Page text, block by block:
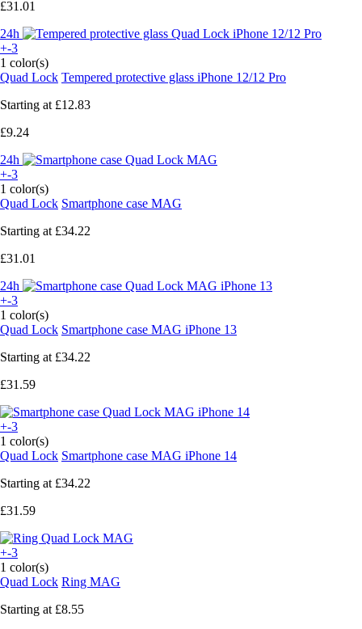
£31.01
24h
+-3
1 color(s)
Quad Lock Tempered protective glass iPhone 12/12 Pro
Starting at £12.83
£9.24
24h
+-3
1 color(s)
Quad Lock Smartphone case MAG
Starting at £34.22
£31.01
24h
+-3
1 color(s)
Quad Lock Smartphone case MAG iPhone 13
Starting at £34.22
£31.59
+-3
1 color(s)
Quad Lock Smartphone case MAG iPhone 14
Starting at £34.22
£31.59
+-3
1 color(s)
Quad Lock Ring MAG
Starting at £8.55